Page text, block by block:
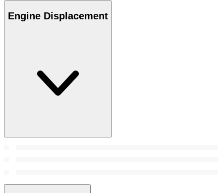
Engine Displacement